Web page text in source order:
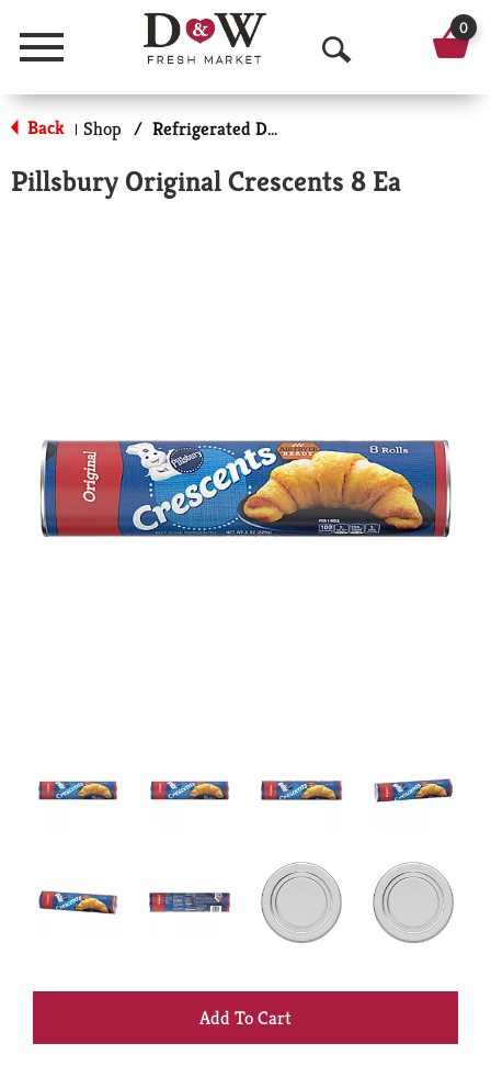
Menu
O
p
n
h
0
Back | Shop / Refrigerated Doughs & Batters
Pillsbury Original Crescents 8 Ea
+